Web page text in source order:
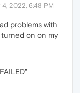
4, 2022, 6:48 PM
problems with
turned on on my